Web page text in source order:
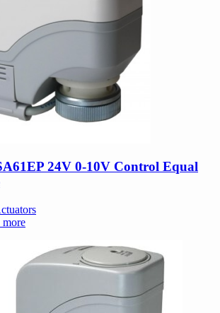
24V 0-10V Control Equal
more